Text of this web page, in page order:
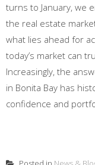
turns to January, we
the real estate
what lies ahead for
today’s market can
Increasingly, the
in Bonita Bay has
confidence and